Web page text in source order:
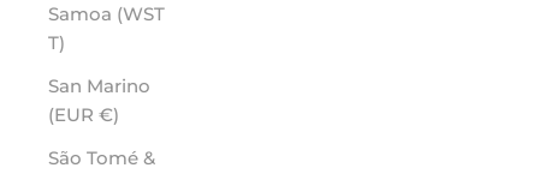
Samoa (WST
T)
San Marino
(EUR €)
São Tomé &